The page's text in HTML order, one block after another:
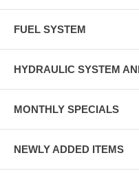
FUEL SYSTEM
HYDRAULIC SYSTEM
MONTHLY SPECIALS
NEWLY ADDED ITEMS